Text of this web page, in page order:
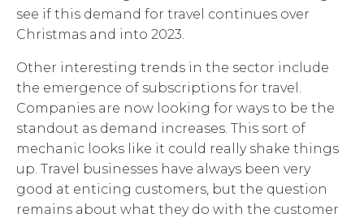
see if this demand for travel continues over
Christmas and into 2023.
Other interesting trends in the sector include
the emergence of subscriptions for travel.
Companies are now looking for ways to be the
standout as demand increases. This sort of
mechanic looks like it could really shake things
up. Travel businesses have always been very
good at enticing customers, but the question
remains about what they do with the customer